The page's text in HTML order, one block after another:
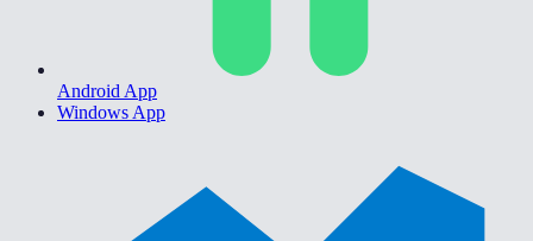
Android App
Windows App